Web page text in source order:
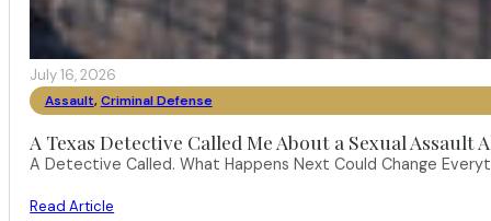
July 16, 2026
Assault, Criminal Defense
A Texas Detective Called Me About a Sexual
A Detective Called. What Happens Next Could Change
Read Article